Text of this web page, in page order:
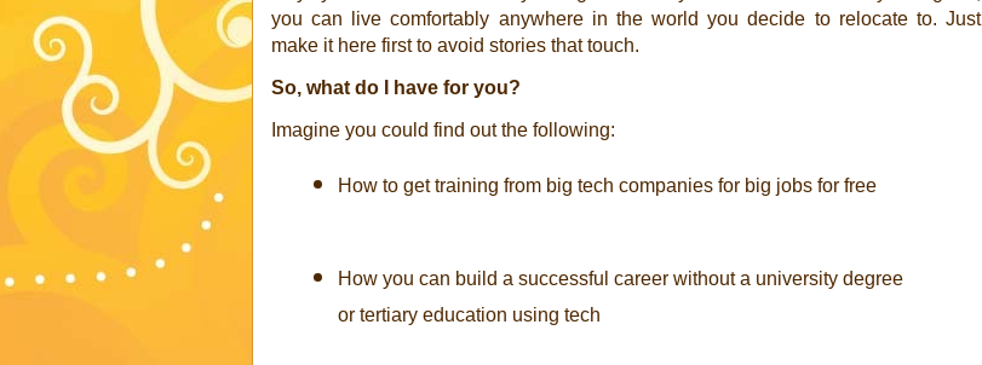
you can live comfortably anywhere in the world you decide to relocate to. Just
make it here first to avoid stories that touch.
So, what do I have for you?
Imagine you could find out the following:
How to get training from big tech companies for big jobs for free
How you can build a successful career without a university degree
or tertiary education using tech